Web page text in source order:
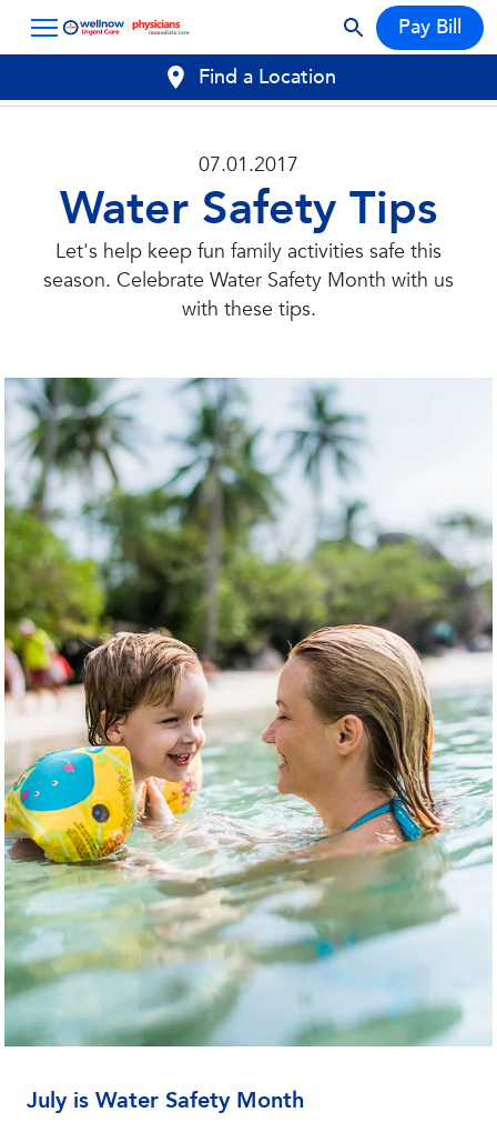
Pay Bill
Find a Location
07.01.2017
Water Safety Tips
Let's help keep fun family activities safe this
season. Celebrate Water Safety Month with us
with these tips.
July is Water Safety Month